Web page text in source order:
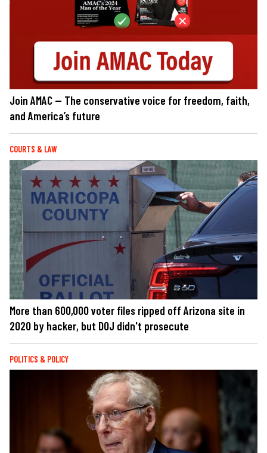
Join AMAC — The conservative voice for freedom, faith,
and America’s future
COURTS & LAW
More than 600,000 voter files ripped off Arizona site in
2020 by hacker, but DOJ didn't prosecute
POLITICS & POLICY